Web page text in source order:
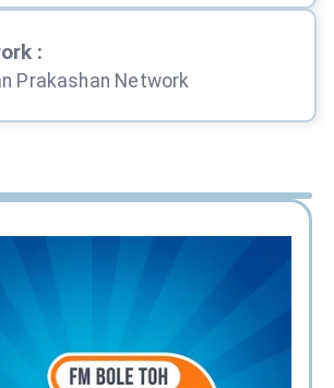
:
Prakashan Network